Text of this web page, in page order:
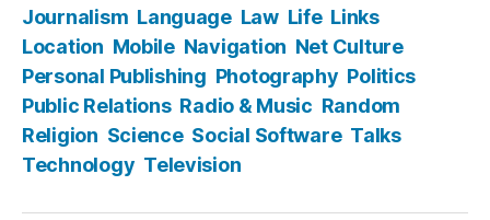
Journalism Language Law Life Links
Location Mobile Navigation Net Culture
Personal Publishing Photography Politics
Public Relations Radio & Music Random
Religion Science Social Software Talks
Technology Television